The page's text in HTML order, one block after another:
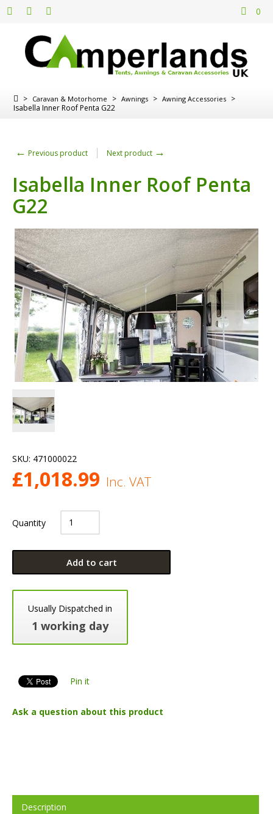
0
> Caravan & Motorhome > Awnings > Awning Accessories >
Isabella Inner Roof Penta G22
← Previous product Next product →
Isabella Inner Roof Penta
G22
SKU: 471000022
£1,018.99 Inc. VAT
Quantity
Add to cart
Usually Dispatched in
1 working day
Pin it
Ask a question about this product
Description